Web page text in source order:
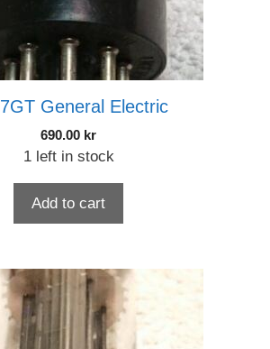
General Electric
690.00 kr
1 left in stock
Add to cart